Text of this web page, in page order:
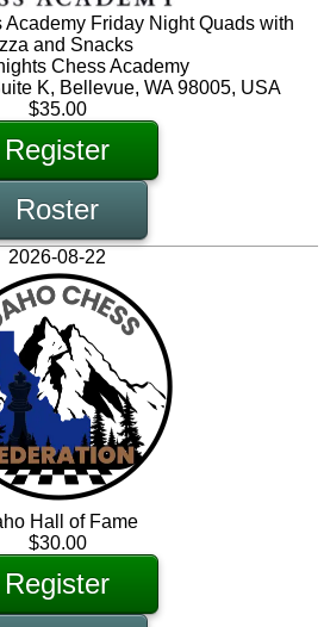
Friday Night Quads with
and Snacks
Chess Academy
K, Bellevue, WA 98005, USA
$35.00
Register
Roster
2026-08-22
Hall of Fame
$30.00
Register